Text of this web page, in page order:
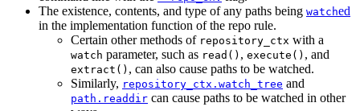
The existence, contents, and type of any paths being watched
in the implementation function of the repo rule.
Certain other methods of repository_ctx with a
watch parameter, such as read() , execute() , and
extract() , can also cause paths to be watched.
Similarly, repository_ctx.watch_tree and
path.readdir can cause paths to be watched in other